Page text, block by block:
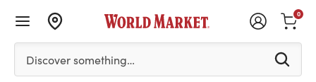
Please enter at least 3 characters to see search
Discover something…
0